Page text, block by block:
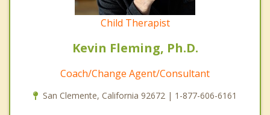
Child Therapist
Kevin Fleming, Ph.D.
Coach/Change Agent/Consultant
San Clemente, California 92672 | 1-877-606-6161